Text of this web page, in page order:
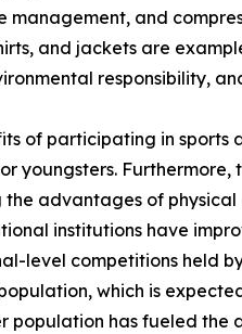
management, and
and jackets are
responsibility,
of participating in
youngsters.
the advantages of
institutions have
level competitions held
which is
population has fueled